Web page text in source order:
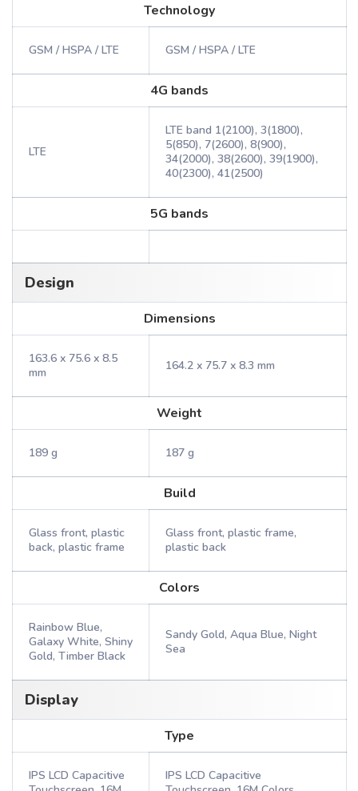
Technology
GSM / HSPA / LTE GSM / HSPA / LTE
4G bands
LTE
LTE band 1(2100), 3(1800),
5(850), 7(2600), 8(900),
34(2000), 38(2600), 39(1900),
40(2300), 41(2500)
5G bands
Design
Dimensions
163.6 x 75.6 x 8.5
mm
164.2 x 75.7 x 8.3 mm
Weight
189 g 187 g
Build
Glass front, plastic
back, plastic frame
Glass front, plastic frame,
plastic back
Colors
Rainbow Blue,
Galaxy White, Shiny
Gold, Timber Black
Sandy Gold, Aqua Blue, Night
Sea
Display
Type
IPS LCD Capacitive
IPS LCD Capacitive